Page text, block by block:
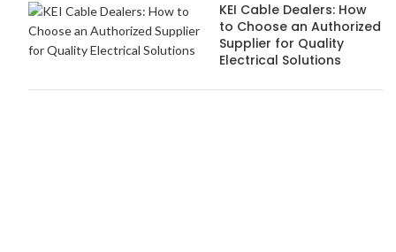
KEI Cable Dealers: How
to Choose an Authorized
Supplier for Quality
Electrical Solutions